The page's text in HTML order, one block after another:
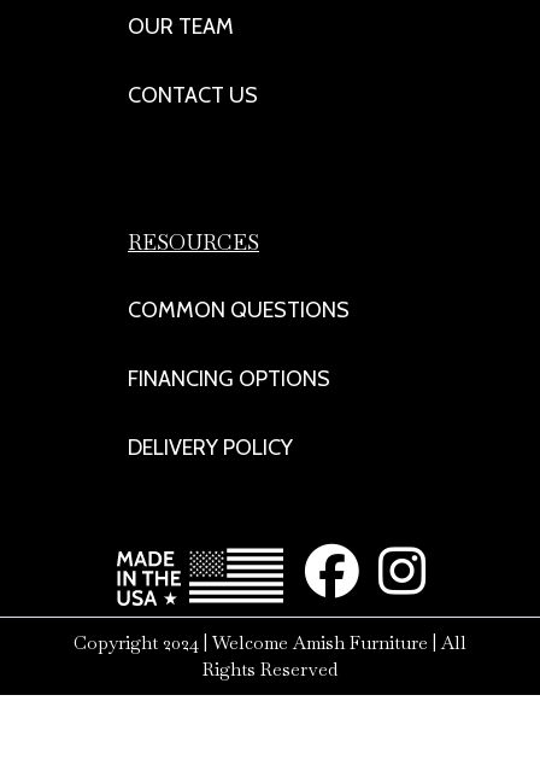
OUR TEAM
CONTACT US
RESOURCES
COMMON QUESTIONS
FINANCING OPTIONS
DELIVERY POLICY
Copyright 2024 | Welcome Amish Furniture | All
Rights Reserved